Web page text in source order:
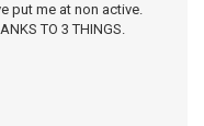
put me at non active.
TO 3 THINGS.